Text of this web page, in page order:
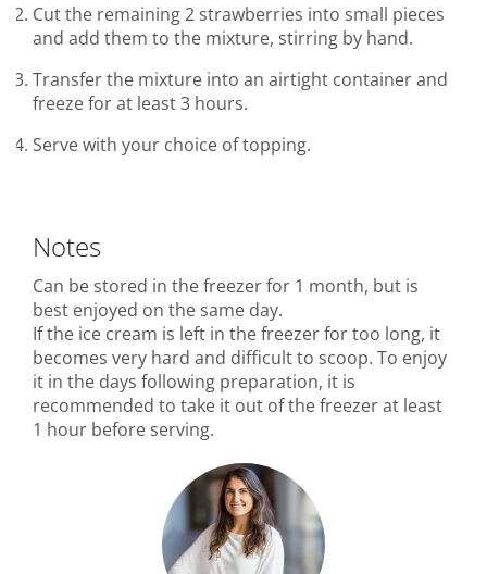
Cut the remaining 2 strawberries into small pieces
and add them to the mixture, stirring by hand.
Transfer the mixture into an airtight container and
freeze for at least 3 hours.
Serve with your choice of topping.
Notes
Can be stored in the freezer for 1 month, but is
best enjoyed on the same day.
If the ice cream is left in the freezer for too long, it
becomes very hard and difficult to scoop. To enjoy
it in the days following preparation, it is
recommended to take it out of the freezer at least
1 hour before serving.